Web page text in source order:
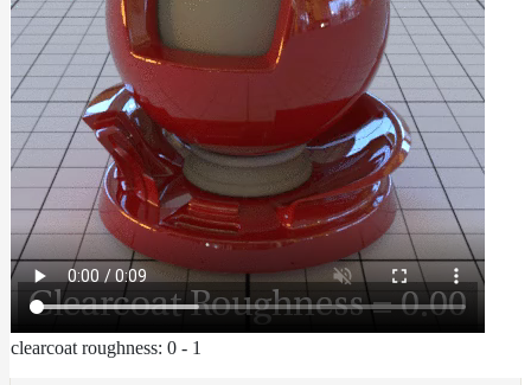
clearcoat roughness: 0 - 1